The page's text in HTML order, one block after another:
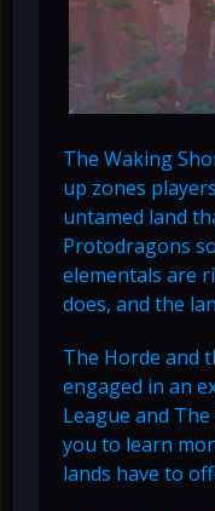
The Waking
up zones
untamed land
Protodragons
elementals are
does, and the
The Horde and
engaged in an
League and
you to learn
lands have to